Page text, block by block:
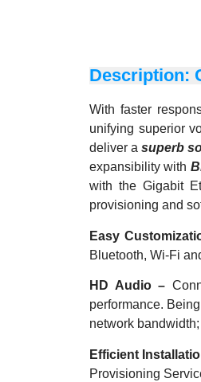
Description:
With faster
unifying superior
deliver asuperb
expansibility with
with the Gigabit
provisioning and
Easy
Bluetooth, Wi-Fi
HD Audio –
performance.
network
Efficient
Provisioning